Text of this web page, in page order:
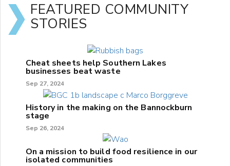
FEATURED COMMUNITY
STORIES
Cheat sheets help Southern Lakes
businesses beat waste
Sep 27, 2024
History in the making on the Bannockburn
stage
Sep 26, 2024
On a mission to build food resilience in our
isolated communities